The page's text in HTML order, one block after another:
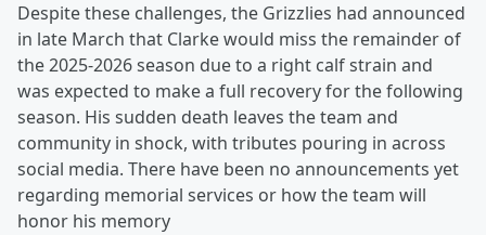
Despite these challenges, the Grizzlies had announced
in late March that Clarke would miss the remainder of
the 2025-2026 season due to a right calf strain and
was expected to make a full recovery for the following
season. His sudden death leaves the team and
community in shock, with tributes pouring in across
social media. There have been no announcements yet
regarding memorial services or how the team will
honor his memory